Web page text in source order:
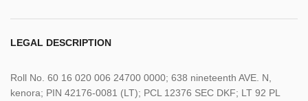
LEGAL DESCRIPTION
Roll No. 60 16 020 006 24700 0000; 638 nineteenth AVE. N,
kenora; PIN 42176-0081 (LT); PCL 12376 SEC DKF; LT 92 PL